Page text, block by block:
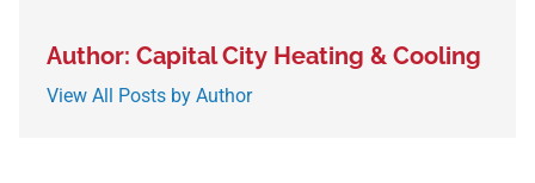
Author: Capital City Heating & Cooling
View All Posts by Author